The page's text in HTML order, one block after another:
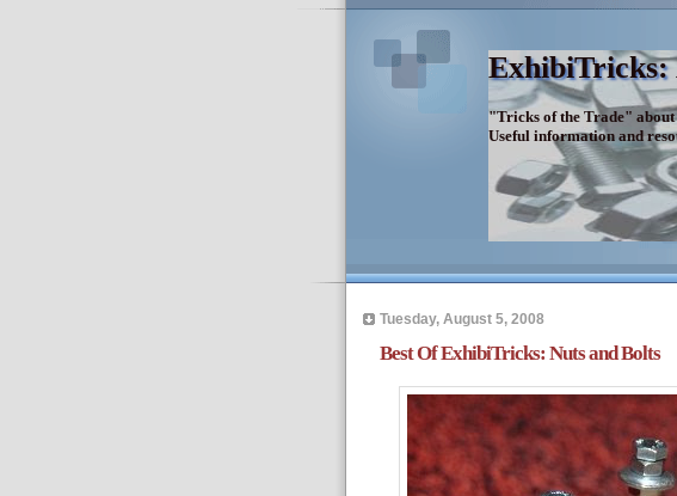
ExhibiTricks:
"Tricks of the Trade" about
Useful information and
Tuesday, August 5, 2008
Best Of ExhibiTricks: Nuts and Bolts